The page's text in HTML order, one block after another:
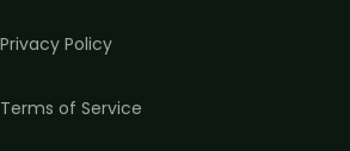
Privacy Policy
Terms of Service